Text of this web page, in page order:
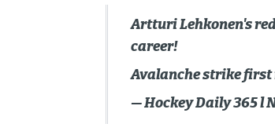
Artturi Lehkonen's
career!
Avalanche strike
— Hockey Daily 365 l